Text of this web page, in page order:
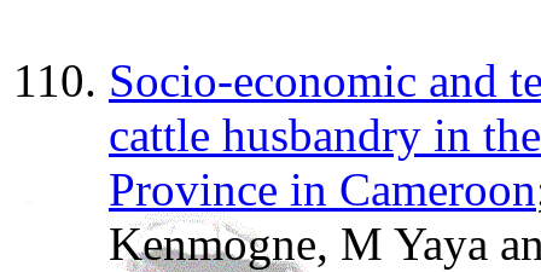
Socio-economic and
cattle husbandry in
Province in Cameroon
Kenmogne, M Yaya